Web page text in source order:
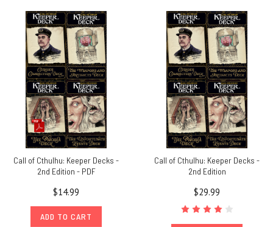
Call of Cthulhu: Keeper Decks -
2nd Edition - PDF
$14.99
ADD TO CART
Call of Cthulhu: Keeper Decks -
2nd Edition
$29.99